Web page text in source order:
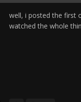
well, i posted the first
watched the whole